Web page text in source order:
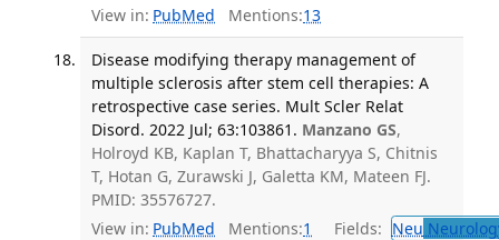
View in: PubMed Mentions:13
Disease modifying therapy management of
multiple sclerosis after stem cell therapies: A
retrospective case series. Mult Scler Relat
Disord. 2022 Jul; 63:103861. Manzano GS,
Holroyd KB, Kaplan T, Bhattacharyya S, Chitnis
T, Hotan G, Zurawski J, Galetta KM, Mateen FJ.
PMID: 35576727.
View in: PubMed Mentions:1 Fields: Neu